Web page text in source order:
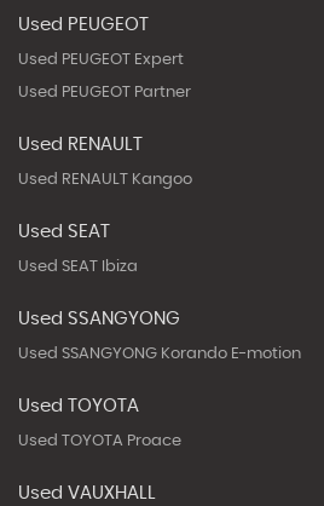
Used PEUGEOT
Used PEUGEOT Expert
Used PEUGEOT Partner
Used RENAULT
Used RENAULT Kangoo
Used SEAT
Used SEAT Ibiza
Used SSANGYONG
Used SSANGYONG Korando E-motion
Used TOYOTA
Used TOYOTA Proace
Used VAUXHALL